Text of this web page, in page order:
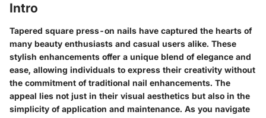
Intro
Tapered square press-on nails have captured the hearts of
many beauty enthusiasts and casual users alike. These
stylish enhancements offer a unique blend of elegance and
ease, allowing individuals to express their creativity without
the commitment of traditional nail enhancements. The
appeal lies not just in their visual aesthetics but also in the
simplicity of application and maintenance. As you navigate